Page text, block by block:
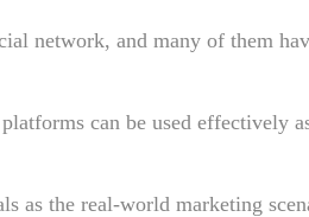
network, and many of them
can be used effectively
as the real-world marketing